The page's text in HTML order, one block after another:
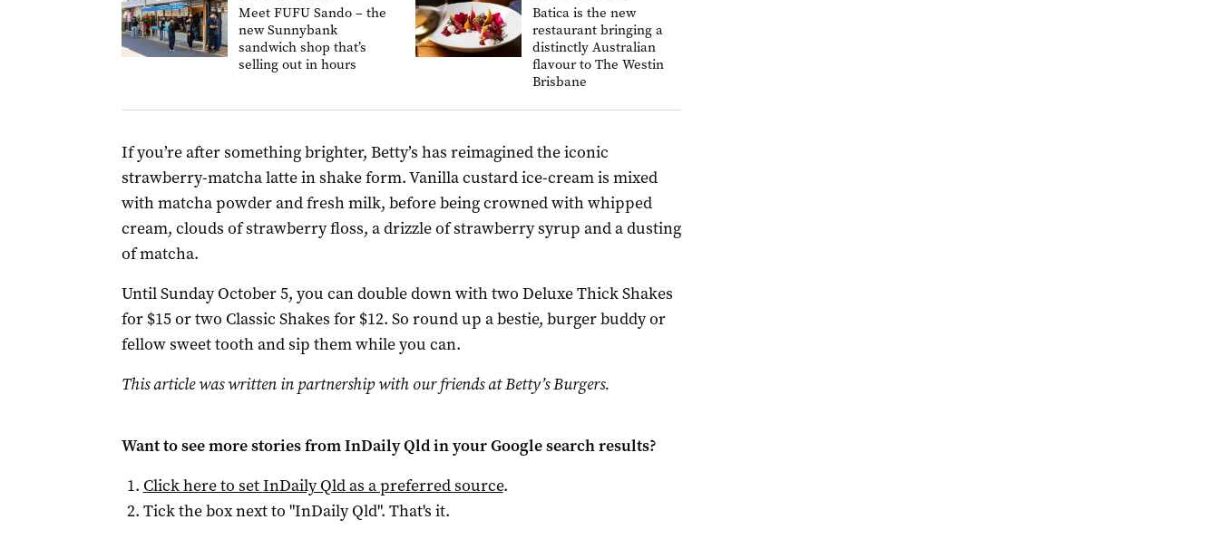
Meet FUFU Sando – the
new Sunnybank
sandwich shop that’s
selling out in hours
Batica is the new
restaurant bringing a
distinctly Australian
flavour to The Westin
Brisbane
If you’re after something brighter, Betty’s has reimagined the iconic
strawberry-matcha latte in shake form. Vanilla custard ice-cream is mixed
with matcha powder and fresh milk, before being crowned with whipped
cream, clouds of strawberry floss, a drizzle of strawberry syrup and a dusting
of matcha.
Until Sunday October 5, you can double down with two Deluxe Thick Shakes
for $15 or two Classic Shakes for $12. So round up a bestie, burger buddy or
fellow sweet tooth and sip them while you can.
This article was written in partnership with our friends at Betty’s Burgers.
Want to see more stories fromInDaily Qldin your Google search results?
Click here to setInDaily Qldas a preferred source.
Tick the box next to "InDaily Qld". That's it.